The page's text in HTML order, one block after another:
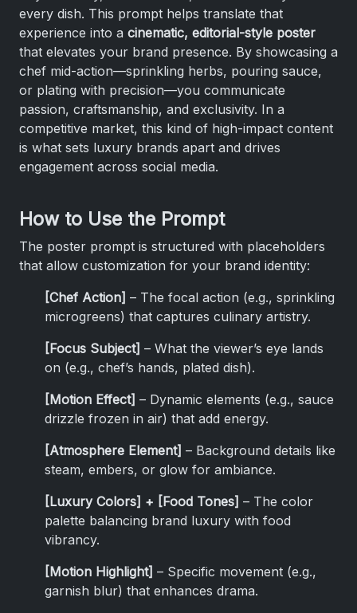
every dish. This prompt helps translate that
experience into a cinematic, editorial-style poster
that elevates your brand presence. By showcasing a
chef mid-action—sprinkling herbs, pouring sauce,
or plating with precision—you communicate
passion, craftsmanship, and exclusivity. In a
competitive market, this kind of high-impact content
is what sets luxury brands apart and drives
engagement across social media.
How to Use the Prompt
The poster prompt is structured with placeholders
that allow customization for your brand identity:
[Chef Action] – The focal action (e.g., sprinkling
microgreens) that captures culinary artistry.
[Focus Subject] – What the viewer’s eye lands
on (e.g., chef’s hands, plated dish).
[Motion Effect] – Dynamic elements (e.g., sauce
drizzle frozen in air) that add energy.
[Atmosphere Element] – Background details like
steam, embers, or glow for ambiance.
[Luxury Colors] + [Food Tones] – The color
palette balancing brand luxury with food
vibrancy.
[Motion Highlight] – Specific movement (e.g.,
garnish blur) that enhances drama.